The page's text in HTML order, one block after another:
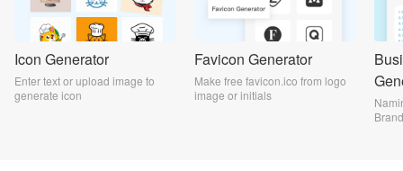
Icon Generator
Enter text or upload image to
generate icon
Favicon Generator
Make free favicon.ico from logo
image or initials